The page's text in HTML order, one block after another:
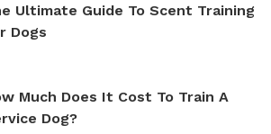
Ultimate Guide To Scent Training
Dogs
Much Does It Cost To Train A
Dog?